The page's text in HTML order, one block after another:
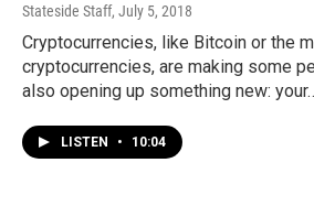
Stateside Staff, July 5, 2018
Cryptocurrencies, like Bitcoin or the
cryptocurrencies, are making some
also opening up something new:
LISTEN • 10:04